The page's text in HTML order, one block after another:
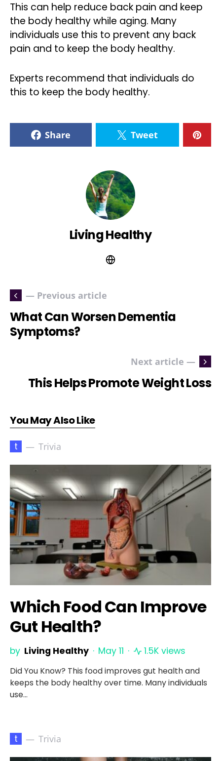
This can help reduce back pain and keep
the body healthy while aging. Many
individuals use this to prevent any back
pain and to keep the body healthy.
Experts recommend that individuals do
this to keep the body healthy.
Share Tweet
Living Healthy
— Previous article
What Can Worsen Dementia
Symptoms?
Next article —
This Helps Promote Weight Loss
You May Also Like
t Trivia
Which Food Can Improve
Gut Health?
by Living Healthy May 11 1.5K views
Did You Know? This food improves gut health and
keeps the body healthy over time. Many individuals
use…
t Trivia